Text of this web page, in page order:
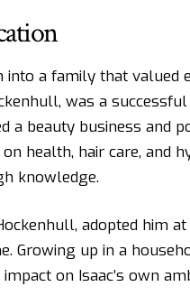
a family that valued
was a
a beauty business and
health, hair care, and
knowledge.
adopted him
Growing up in a
on Isaac’s own